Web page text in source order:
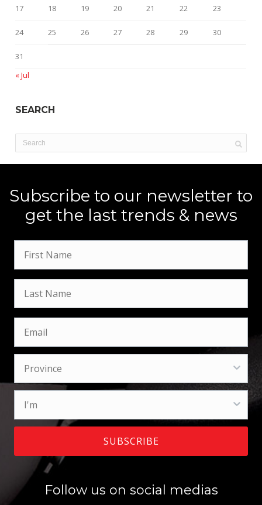
17 18 19 20 21 22 23
24 25 26 27 28 29 30
31
« Jul
SEARCH
Subscribe to our newsletter to
get the last trends & news
SUBSCRIBE
Follow us on social medias